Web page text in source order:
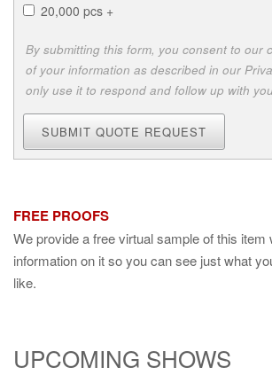
20,000 pcs +
By submitting this form, you consent to our
of your information as described in our
only use it to respond and follow up with
SUBMIT QUOTE REQUEST
FREE PROOFS
We provide a free virtual sample of this item
information on it so you can see just what
like.
UPCOMING SHOWS